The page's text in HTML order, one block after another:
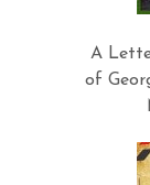
A
of